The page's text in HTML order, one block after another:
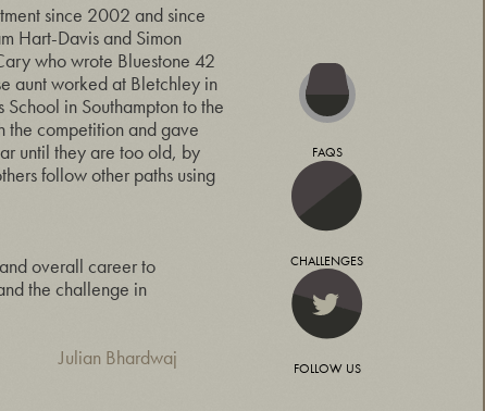
since 2002 and since
Hart-Davis and Simon
who wrote Bluestone 42
aunt worked at Bletchley in
in Southampton to the
the competition and gave
until they are too old, by
follow other paths using
overall career to
the challenge in
Julian Bhardwaj
FAQS
CHALLENGES
FOLLOW US